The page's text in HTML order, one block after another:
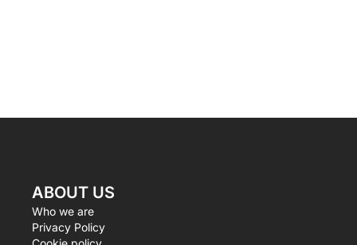
ABOUT US
Who we are
Privacy Policy